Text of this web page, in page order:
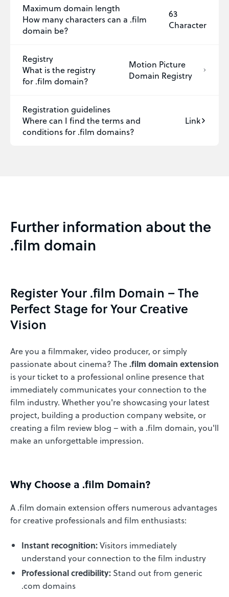
Maximum domain length
How many characters can a .film
domain be?
63
Character
Registry
What is the registry
for .film domain?
Motion Picture
Domain Registry
Registration guidelines
Where can I find the terms and
conditions for .film domains?
Link
Further information about the
.film domain
Register Your .film Domain – The
Perfect Stage for Your Creative
Vision
Are you a filmmaker, video producer, or simply
passionate about cinema? The.film domain extension
is your ticket to a professional online presence that
immediately communicates your connection to the
film industry. Whether you're showcasing your latest
project, building a production company website, or
creating a film review blog – with a .film domain, you'll
make an unforgettable impression.
Why Choose a .film Domain?
A .film domain extension offers numerous advantages
for creative professionals and film enthusiasts:
Instant recognition:Visitors immediately
understand your connection to the film industry
Professional credibility: Stand out from generic
.com domains